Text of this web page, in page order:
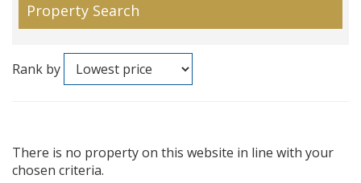
Property Search
Rank by
There is no property on this website in line with your
chosen criteria.